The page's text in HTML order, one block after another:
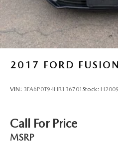
2017 FORD FUSION
VIN: 3FA6P0T94HR136701 Stock:
Call For Price
MSRP